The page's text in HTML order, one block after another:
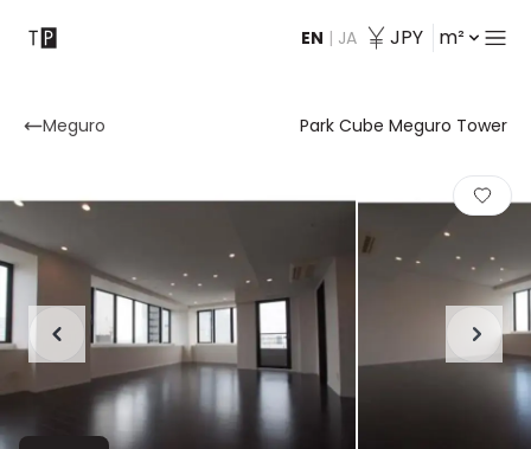
EN | JA JPY m²
Contact
Meguro Park Cube Meguro Tower